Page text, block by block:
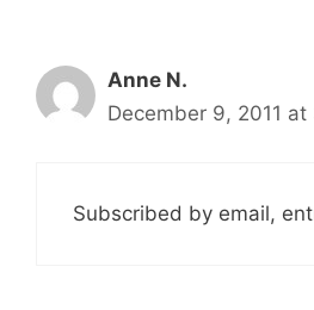
Anne N.
December 9, 2011 at
Subscribed by email,